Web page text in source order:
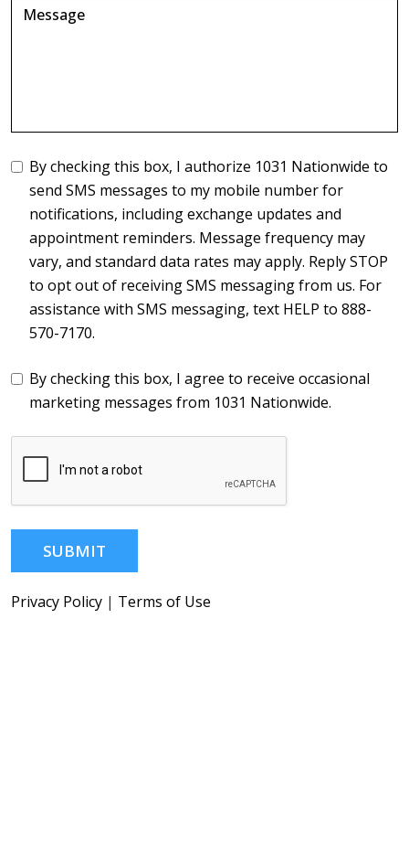
By checking this box, I authorize 1031 Nationwide to
send SMS messages to my mobile number for
notifications, including exchange updates and
appointment reminders. Message frequency may
vary, and standard data rates may apply. Reply STOP
to opt out of receiving SMS messaging from us. For
assistance with SMS messaging, text HELP to 888-
570-7170.
By checking this box, I agree to receive occasional
marketing messages from 1031 Nationwide.
SUBMIT
Privacy Policy | Terms of Use